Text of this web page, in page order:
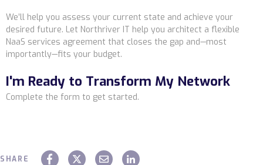
We’ll help you assess your current state and achieve your
desired future. Let Northriver IT help you architect a flexible
NaaS services agreement that closes the gap and—most
importantly—fits your budget.
I'm Ready to Transform My Network
Complete the form to get started.
SHARE